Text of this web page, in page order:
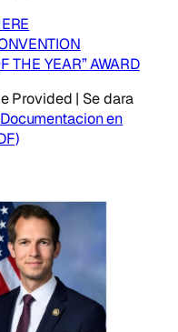
THE YEAR” AWARD
Provided | Se dara
Documentacion en